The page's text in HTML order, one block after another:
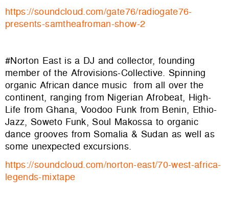
https://soundcloud.com/gate76/radiogate76-
presents-samtheafroman-show-2
#Norton East is a DJ and collector, founding
member of the Afrovisions-Collective. Spinning
organic African dance music from all over the
continent, ranging from Nigerian Afrobeat, High-
Life from Ghana, Voodoo Funk from Benin, Ethio-
Jazz, Soweto Funk, Soul Makossa to organic
dance grooves from Somalia & Sudan as well as
some unexpected excursions.
https://soundcloud.com/norton-east/70-west-africa-
legends-mixtape